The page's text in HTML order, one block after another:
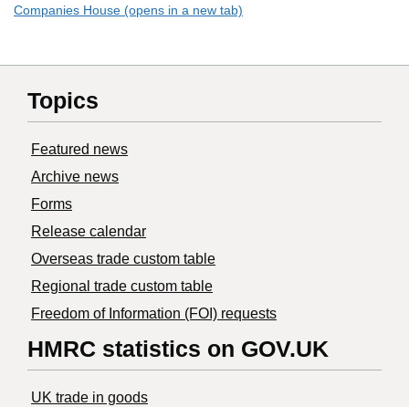
Companies House (opens in a new tab)
Topics
Featured news
Archive news
Forms
Release calendar
Overseas trade custom table
Regional trade custom table
Freedom of Information (FOI) requests
HMRC statistics on GOV.UK
UK trade in goods